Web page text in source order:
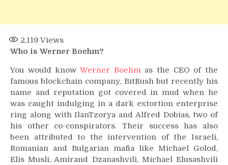
2,119 Views
Who is Werner Boehm?
You would know Werner Boehm as the CEO of the
famous blockchain company, BitRush but recently his
name and reputation got covered in mud when he
was caught indulging in a dark extortion enterprise
ring along with IlanTzorya and Alfred Dobias, two of
his other co-conspirators. Their success has also
been attributed to the intervention of the Israeli,
Romanian and Bulgarian mafia like Michael Golod,
Elis Musli, Amirand Dzanashvili, Michael Elusashvili